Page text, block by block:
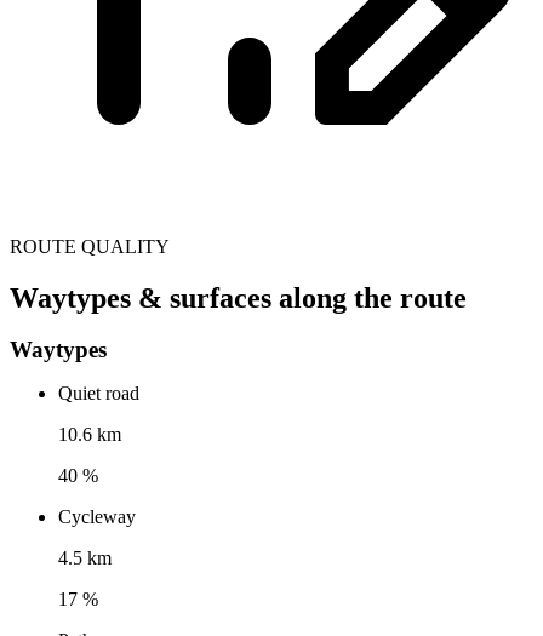
ROUTE QUALITY
Waytypes & surfaces along the route
Waytypes
Quiet road
10.6 km
40 %
Cycleway
4.5 km
17 %